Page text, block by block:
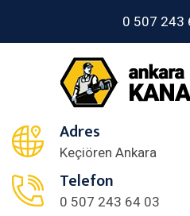
0 507 243
Adres
Keçiören Ankara
Telefon
0 507 243 64 03